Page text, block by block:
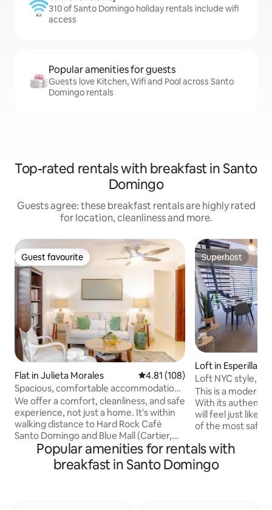
310 of Santo Domingo holiday rentals include wifi
access
Popular amenities for guests
Guests love Kitchen, Wifi and Pool across Santo
Domingo rentals
Top-rated rentals with breakfast in Santo
Domingo
Guests agree: these breakfast rentals are highly rated
for location, cleanliness and more.
Guest favourite
Guest favourite
Flat in Julieta Morales 4.81 out of 5 average rating,
4.81 (108)
Spacious, comfortable accommodation
with a kitchen & free breakfast.
We offer a comfort, cleanliness, and safe
experience, not just a home. It's within
walking distance to Hard Rock Café
Santo Domingo and Blue Mall (Cartier,
Ferragamo, Carolina Herrera, Louis
Vuitton, MontBlank etc.), Typical bars
and Restaurants... In our Lobby you can
Superhost
Superhost
Loft in Esperilla
Loft NYC style,
Wifi,
This is a modern
With its authentic
will feel just like
of the most safe
you come for
it's high speed
you. This
Popular amenities for rentals with
breakfast in Santo Domingo